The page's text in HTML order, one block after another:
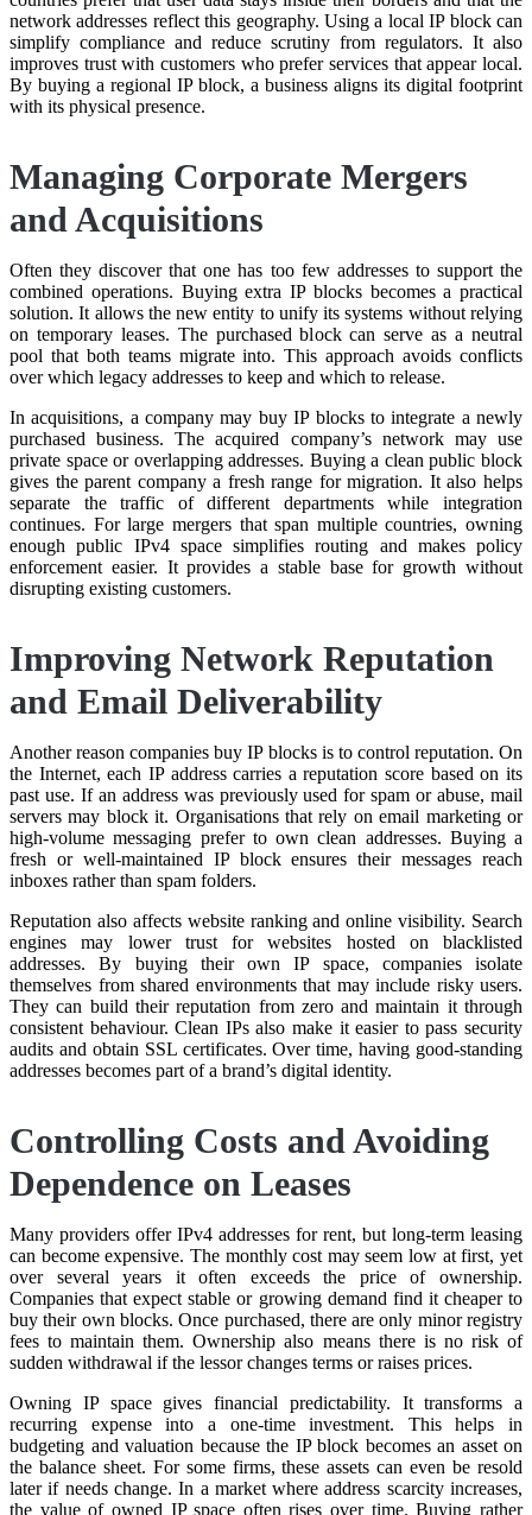
network addresses reflect this geography. Using a local IP block can
simplify compliance and reduce scrutiny from regulators. It also
improves trust with customers who prefer services that appear local.
By buying a regional IP block, a business aligns its digital footprint
with its physical presence.
Managing Corporate Mergers
and Acquisitions
Often they discover that one has too few addresses to support the
combined operations. Buying extra IP blocks becomes a practical
solution. It allows the new entity to unify its systems without relying
on temporary leases. The purchased block can serve as a neutral
pool that both teams migrate into. This approach avoids conflicts
over which legacy addresses to keep and which to release.
In acquisitions, a company may buy IP blocks to integrate a newly
purchased business. The acquired company’s network may use
private space or overlapping addresses. Buying a clean public block
gives the parent company a fresh range for migration. It also helps
separate the traffic of different departments while integration
continues. For large mergers that span multiple countries, owning
enough public IPv4 space simplifies routing and makes policy
enforcement easier. It provides a stable base for growth without
disrupting existing customers.
Improving Network Reputation
and Email Deliverability
Another reason companies buy IP blocks is to control reputation. On
the Internet, each IP address carries a reputation score based on its
past use. If an address was previously used for spam or abuse, mail
servers may block it. Organisations that rely on email marketing or
high-volume messaging prefer to own clean addresses. Buying a
fresh or well-maintained IP block ensures their messages reach
inboxes rather than spam folders.
Reputation also affects website ranking and online visibility. Search
engines may lower trust for websites hosted on blacklisted
addresses. By buying their own IP space, companies isolate
themselves from shared environments that may include risky users.
They can build their reputation from zero and maintain it through
consistent behaviour. Clean IPs also make it easier to pass security
audits and obtain SSL certificates. Over time, having good-standing
addresses becomes part of a brand’s digital identity.
Controlling Costs and Avoiding
Dependence on Leases
Many providers offer IPv4 addresses for rent, but long-term leasing
can become expensive. The monthly cost may seem low at first, yet
over several years it often exceeds the price of ownership.
Companies that expect stable or growing demand find it cheaper to
buy their own blocks. Once purchased, there are only minor registry
fees to maintain them. Ownership also means there is no risk of
sudden withdrawal if the lessor changes terms or raises prices.
Owning IP space gives financial predictability. It transforms a
recurring expense into a one-time investment. This helps in
budgeting and valuation because the IP block becomes an asset on
the balance sheet. For some firms, these assets can even be resold
later if needs change. In a market where address scarcity increases,
the value of owned IP space often rises over time. Buying rather